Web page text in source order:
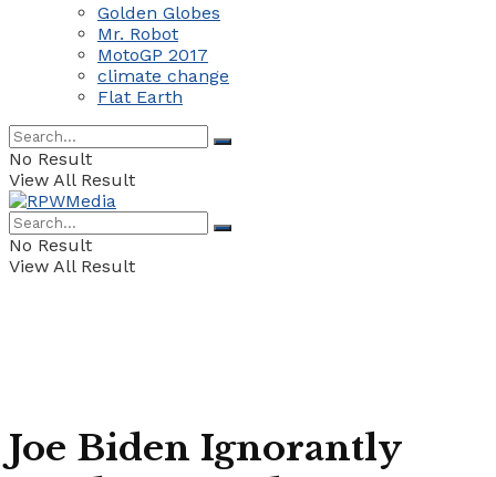
Golden Globes
Mr. Robot
MotoGP 2017
climate change
Flat Earth
No Result
View All Result
No Result
View All Result
Joe Biden Ignorantly